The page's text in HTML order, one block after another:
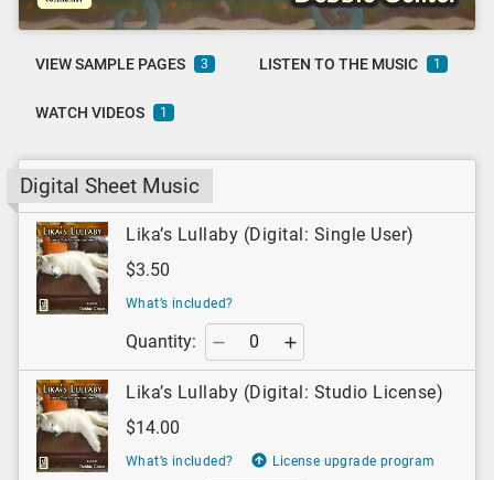
VIEW SAMPLE PAGES 3 LISTEN TO THE MUSIC 1
WATCH VIDEOS 1
Digital Sheet Music
Lika’s Lullaby (Digital: Single User)
$3.50
What’s included?
Quantity:
Lika’s Lullaby (Digital: Studio License)
$14.00
What’s included? License upgrade program